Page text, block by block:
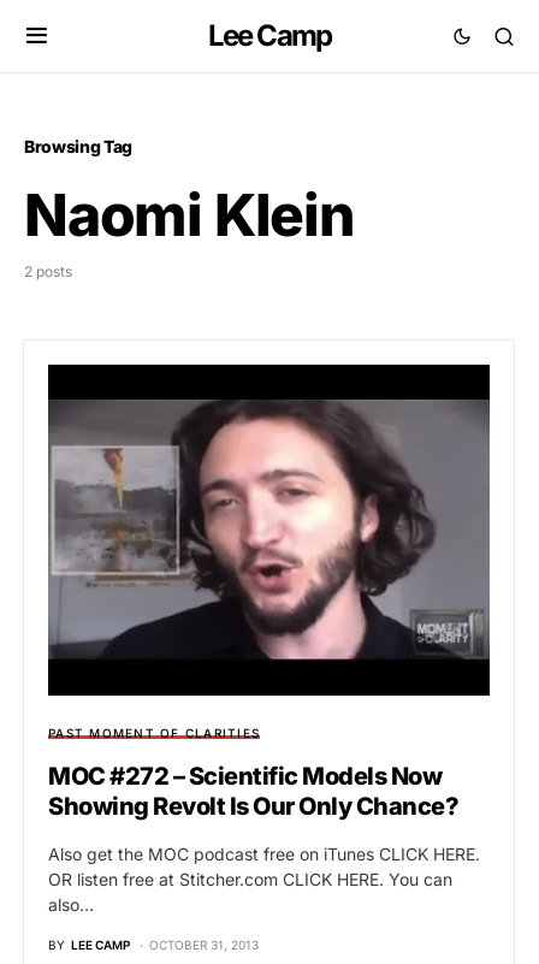
Lee Camp
Browsing Tag
Naomi Klein
2 posts
PAST MOMENT OF CLARITIES
MOC #272 – Scientific Models Now
Showing Revolt Is Our Only Chance?
Also get the MOC podcast free on iTunes CLICK HERE.
OR listen free at Stitcher.com CLICK HERE. You can
also…
BY LEE CAMP OCTOBER 31, 2013